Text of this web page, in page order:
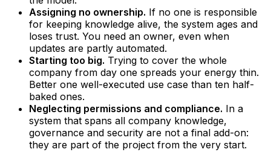
Assigning no ownership. If no one is responsible
for keeping knowledge alive, the system ages and
loses trust. You need an owner, even when
updates are partly automated.
Starting too big. Trying to cover the whole
company from day one spreads your energy thin.
Better one well-executed use case than ten half-
baked ones.
Neglecting permissions and compliance. In a
system that spans all company knowledge,
governance and security are not a final add-on:
they are part of the project from the very start.